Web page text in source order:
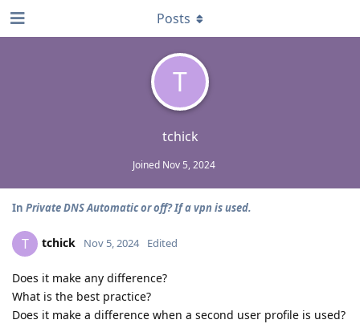
T
tchick
Joined Nov 5, 2024
Posts
In Private DNS Automatic or off? If a vpn is used.
T tchick Nov 5, 2024 Edited
Does it make any difference?
What is the best practice?
Does it make a difference when a second user profile is used?